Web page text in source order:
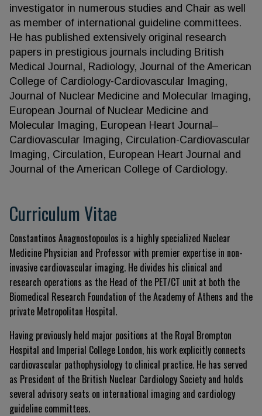
investigator in numerous studies and Chair as well
as member of international guideline committees.
He has published extensively original research
papers in prestigious journals including British
Medical Journal, Radiology, Journal of the American
College of Cardiology-Cardiovascular Imaging,
Journal of Nuclear Medicine and Molecular Imaging,
European Journal of Nuclear Medicine and
Molecular Imaging, European Heart Journal–
Cardiovascular Imaging, Circulation-Cardiovascular
Imaging, Circulation, European Heart Journal and
Journal of the American College of Cardiology.
Curriculum Vitae
Constantinos Anagnostopoulos is a highly specialized Nuclear
Medicine Physician and Professor with premier expertise in non-
invasive cardiovascular imaging. He divides his clinical and
research operations as the Head of the PET/CT unit at both the
Biomedical Research Foundation of the Academy of Athens and the
private Metropolitan Hospital.
Having previously held major positions at the Royal Brompton
Hospital and Imperial College London, his work explicitly connects
cardiovascular pathophysiology to clinical practice. He has served
as President of the British Nuclear Cardiology Society and holds
several advisory seats on international imaging and cardiology
guideline committees.